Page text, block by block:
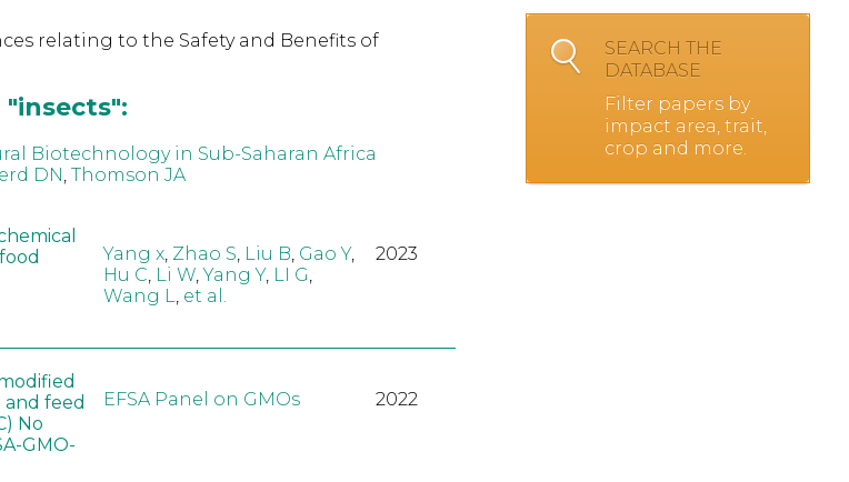
relating to the Safety and Benefits of
Biotechnology in Sub-Saharan Africa
DN Thomson JA
Yang x, Zhao S, Liu B, Gao Y,
Hu C, Li W,Yang Y, LI G,
Wang L, et al.
2023
and feed
No
GMO-
EFSA Panel on GMOs 2022
SEARCH THE
DATABASE
Filter papers by
impact area, trait,
crop and more.